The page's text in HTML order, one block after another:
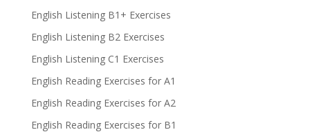
English Listening B1+ Exercises
English Listening B2 Exercises
English Listening C1 Exercises
English Reading Exercises for A1
English Reading Exercises for A2
English Reading Exercises for B1